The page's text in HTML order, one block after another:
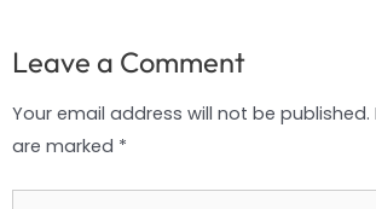
Leave a Comment
Your email address will not be published.
are marked *